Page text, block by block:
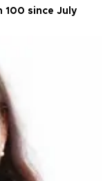
100 since July